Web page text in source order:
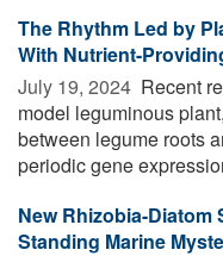
The Rhythm Led by
With Nutrient-
July 19, 2024  Recent
model leguminous
between legume roots
periodic gene
New Rhizobia-
Standing Marine